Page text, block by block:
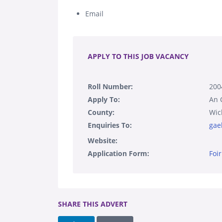
Email
APPLY TO THIS JOB VACANCY
Roll Number:
Apply To:
An
County:
Enquiries To:
Website:
Application Form:
SHARE THIS ADVERT